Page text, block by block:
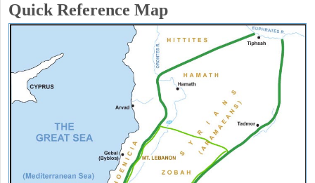
Quick Reference Map